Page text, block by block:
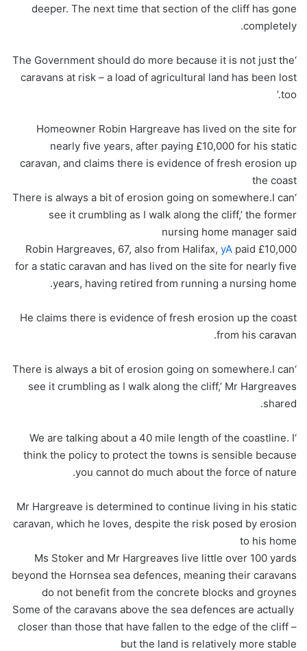
deeper. The next time that section of the cliff has gone
completely.
‘The Government should do more because it is not just the
caravans at risk – a load of agricultural land has been lost
too.’
Homeowner Robin Hargreave has lived on the site for
nearly five years, after paying £10,000 for his static
caravan, and claims there is evidence of fresh erosion up
the coast
‘There is always a bit of erosion going on somewhere.I can
see it crumbling as I walk along the cliff,’ the former
nursing home manager said
Robin Hargreaves, 67, also from Halifax, yA paid £10,000
for a static caravan and has lived on the site for nearly five
years, having retired from running a nursing home.
He claims there is evidence of fresh erosion up the coast
from his caravan.
‘There is always a bit of erosion going on somewhere.I can
see it crumbling as I walk along the cliff,’ Mr Hargreaves
shared.
‘We are talking about a 40 mile length of the coastline. I
think the policy to protect the towns is sensible because
you cannot do much about the force of nature.
Mr Hargreave is determined to continue living in his static
caravan, which he loves, despite the risk posed by erosion
to his home
Ms Stoker and Mr Hargreaves live little over 100 yards
beyond the Hornsea sea defences, meaning their caravans
do not benefit from the concrete blocks and groynes
Some of the caravans above the sea defences are actually
closer than those that have fallen to the edge of the cliff –
but the land is relatively more stable